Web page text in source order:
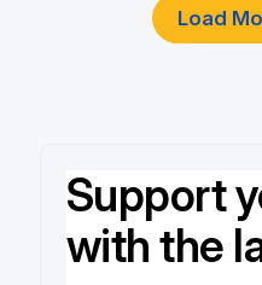
Load
Support
with the